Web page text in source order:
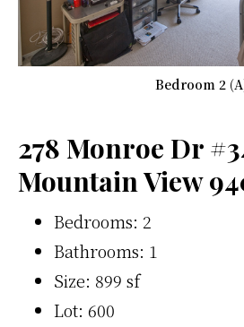
Bedroom 2
278 Monroe Dr
Mountain View
Bedrooms: 2
Bathrooms: 1
Size: 899 sf
Lot: 600